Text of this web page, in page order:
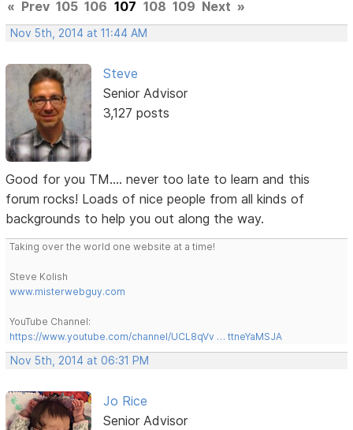
« Prev 105 106 107 108 109 Next »
Nov 5th, 2014 at 11:44 AM
Steve
Senior Advisor
3,127 posts
Good for you TM.... never too late to learn and this
forum rocks! Loads of nice people from all kinds of
backgrounds to help you out along the way.
Taking over the world one website at a time!
Steve Kolish
www.misterwebguy.com
YouTube Channel:
https://www.youtube.com/channel/UCL8qVv … ttneYaMSJA
Nov 5th, 2014 at 06:31 PM
Jo Rice
Senior Advisor